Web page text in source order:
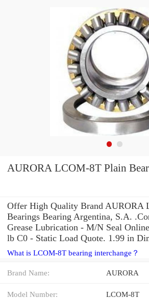
AURORA LCOM-8T
Offer High Quality Brand AURORA
Bearings Bearing Argentina, S.A.
Grease Lubrication - M/N Seal
lb C0 - Static Load Quote. 1.99 in
What is LCOM-8T bearing interchange？
Brand Name: AURORA
Model Number: LCOM-8T